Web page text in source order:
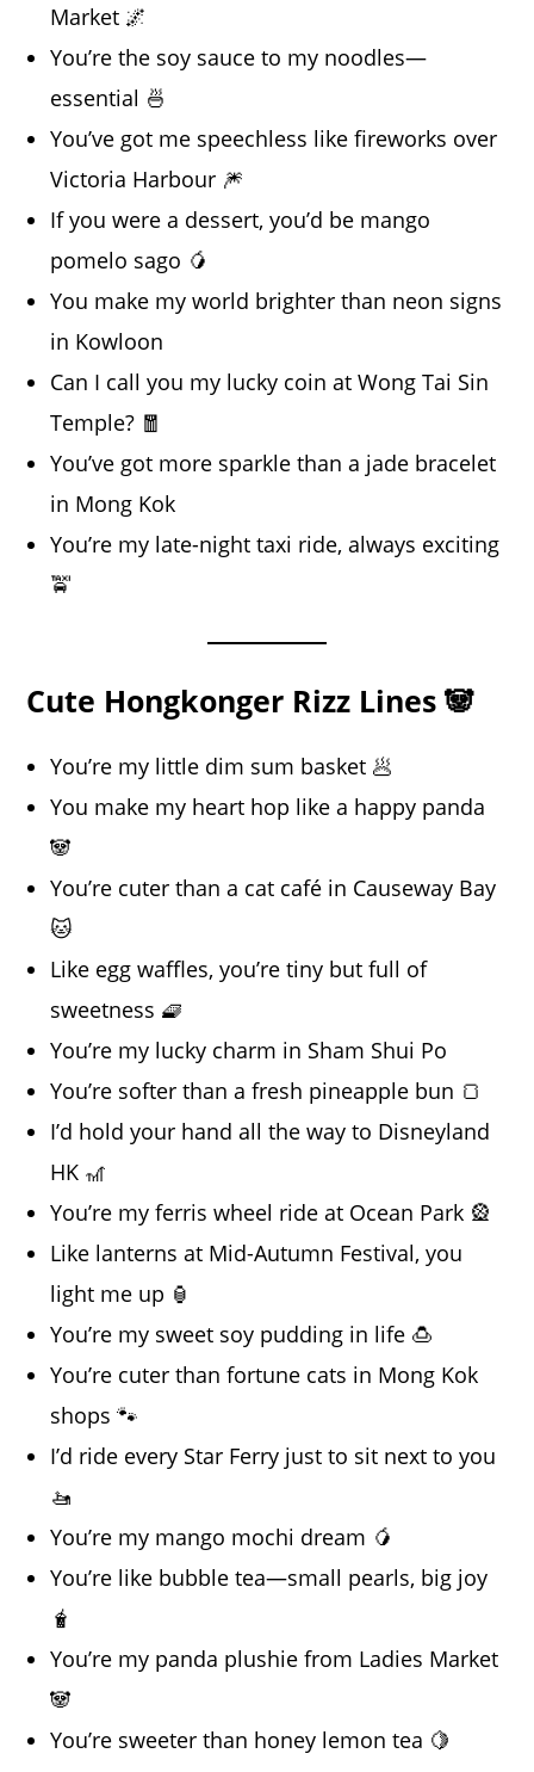
Market 🌌
You’re the soy sauce to my noodles—
essential 🍜
You’ve got me speechless like fireworks over
Victoria Harbour 🎆
If you were a dessert, you’d be mango
pomelo sago 🥭
You make my world brighter than neon signs
in Kowloon
Can I call you my lucky coin at Wong Tai Sin
Temple? 🧧
You’ve got more sparkle than a jade bracelet
in Mong Kok
You’re my late-night taxi ride, always exciting
🚖
Cute Hongkonger Rizz Lines 🐼
You’re my little dim sum basket 🥟
You make my heart hop like a happy panda
🐼
You’re cuter than a cat café in Causeway Bay
🐱
Like egg waffles, you’re tiny but full of
sweetness 🧇
You’re my lucky charm in Sham Shui Po
You’re softer than a fresh pineapple bun 🍞
I’d hold your hand all the way to Disneyland
HK 🎢
You’re my ferris wheel ride at Ocean Park 🎡
Like lanterns at Mid-Autumn Festival, you
light me up 🏮
You’re my sweet soy pudding in life 🍮
You’re cuter than fortune cats in Mong Kok
shops 🐾
I’d ride every Star Ferry just to sit next to you
🚤
You’re my mango mochi dream 🥭
You’re like bubble tea—small pearls, big joy
🧋
You’re my panda plushie from Ladies Market
🐼
You’re sweeter than honey lemon tea 🍋